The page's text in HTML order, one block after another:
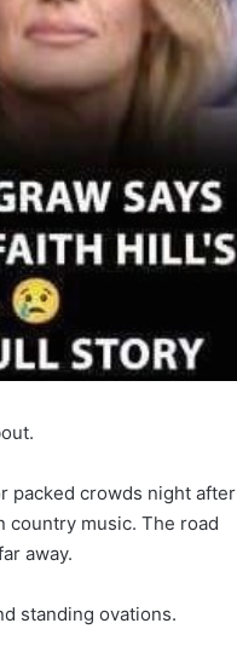
packed crowds night after
country music. The road
away.
standing ovations.